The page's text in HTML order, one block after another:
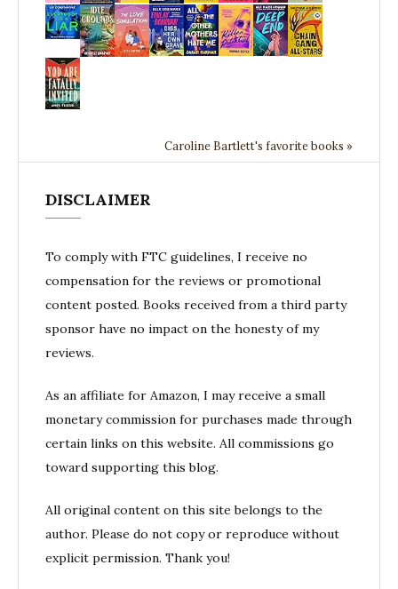
Caroline Bartlett's favorite books »
DISCLAIMER
To comply with FTC guidelines, I receive no
compensation for the reviews or promotional
content posted. Books received from a third party
sponsor have no impact on the honesty of my
reviews.
As an affiliate for Amazon, I may receive a small
monetary commission for purchases made through
certain links on this website. All commissions go
toward supporting this blog.
All original content on this site belongs to the
author. Please do not copy or reproduce without
explicit permission. Thank you!